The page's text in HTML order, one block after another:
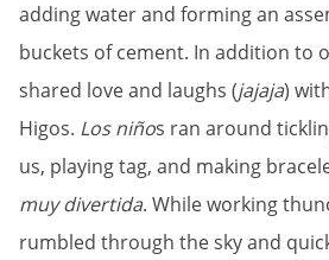
adding water and forming an
buckets of cement. In addition to
shared love and laughs (jajaja)
Higos. Los niños ran around
us, playing tag, and making
muy divertida. While working
rumbled through the sky and